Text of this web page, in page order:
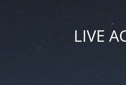
LIVE